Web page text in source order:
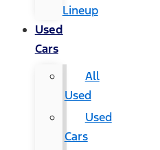
Lineup
Used
Cars
All
Used
Used
Cars